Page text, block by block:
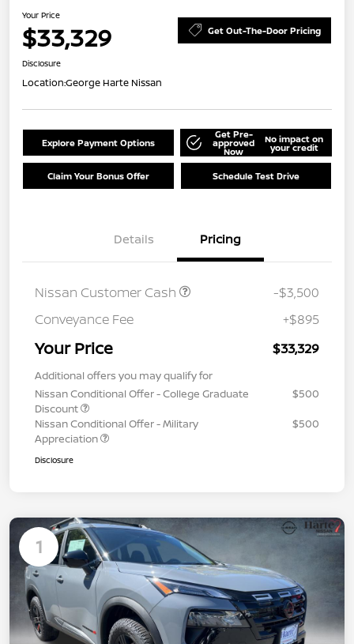
Your Price
$33,329 Get Out-The-Door Pricing
Disclosure
Location:George Harte Nissan
Explore Payment Options
Get Pre-
approved
Now
No impact on
your credit
Claim Your Bonus Offer Schedule Test Drive
Details Pricing
Nissan Customer Cash
-$3,500
Conveyance Fee
+$895
Your Price $33,329
Additional offers you may qualify for
Nissan Conditional Offer - College Graduate
Discount
$500
Nissan Conditional Offer - Military
Appreciation
$500
Disclosure
1